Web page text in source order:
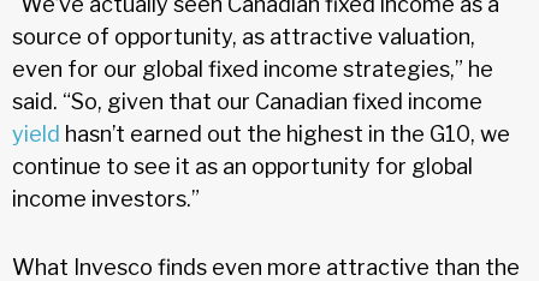
source of opportunity, as attractive valuation,
even for our global fixed income strategies,” he
said. “So, given that our Canadian fixed income
yield hasn’t earned out the highest in the G10, we
continue to see it as an opportunity for global
income investors.”
What Invesco finds even more attractive than the